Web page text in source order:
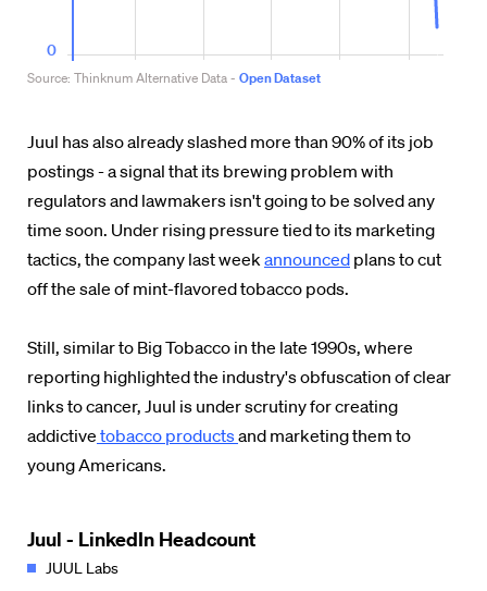
Juul has also already slashed more than 90% of its job
postings - a signal that its brewing problem with
regulators and lawmakers isn't going to be solved any
time soon. Under rising pressure tied to its marketing
tactics, the company last weekannounced plans to cut
off the sale of mint-flavored tobacco pods.
Still, similar to Big Tobacco in the late 1990s, where
reporting highlighted the industry's obfuscation of clear
links to cancer, Juul is under scrutiny for creating
addictive tobacco productsand marketing them to
young Americans.